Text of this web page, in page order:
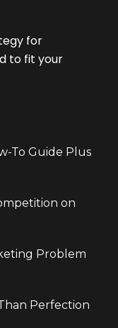
for
to fit your
To Guide Plus
on
Problem
Perfection